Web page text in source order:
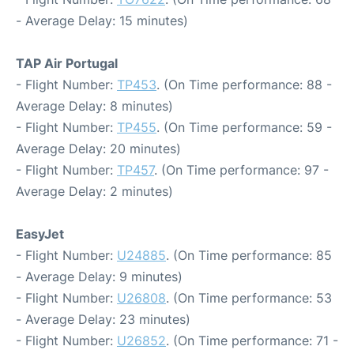
- Average Delay: 15 minutes)
TAP Air Portugal
- Flight Number: TP453. (On Time performance: 88 -
Average Delay: 8 minutes)
- Flight Number: TP455. (On Time performance: 59 -
Average Delay: 20 minutes)
- Flight Number: TP457. (On Time performance: 97 -
Average Delay: 2 minutes)
EasyJet
- Flight Number: U24885. (On Time performance: 85
- Average Delay: 9 minutes)
- Flight Number: U26808. (On Time performance: 53
- Average Delay: 23 minutes)
- Flight Number: U26852. (On Time performance: 71 -